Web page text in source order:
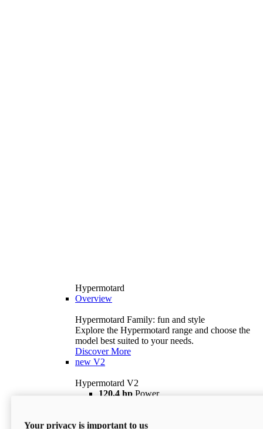
Hypermotard
Overview
Hypermotard Family: fun and style
Explore the Hypermotard range and choose the
model best suited to your needs.
Discover More
new V2
Hypermotard V2
120,4 hp Power
$18,895 i
Your privacy is important to us